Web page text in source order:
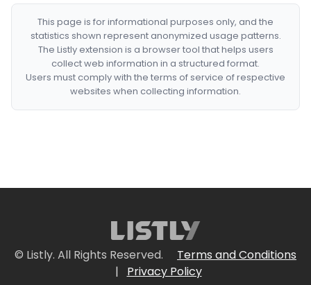
This page is for informational purposes only, and the
statistics shown represent anonymized usage patterns.
The Listly extension is a browser tool that helps users
collect web information in a structured format.
Users must comply with the terms of service of respective
websites when collecting information.
© Listly. All Rights Reserved.
Terms and Conditions
|
Privacy Policy